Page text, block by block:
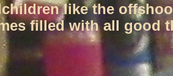
like the
filled with all good